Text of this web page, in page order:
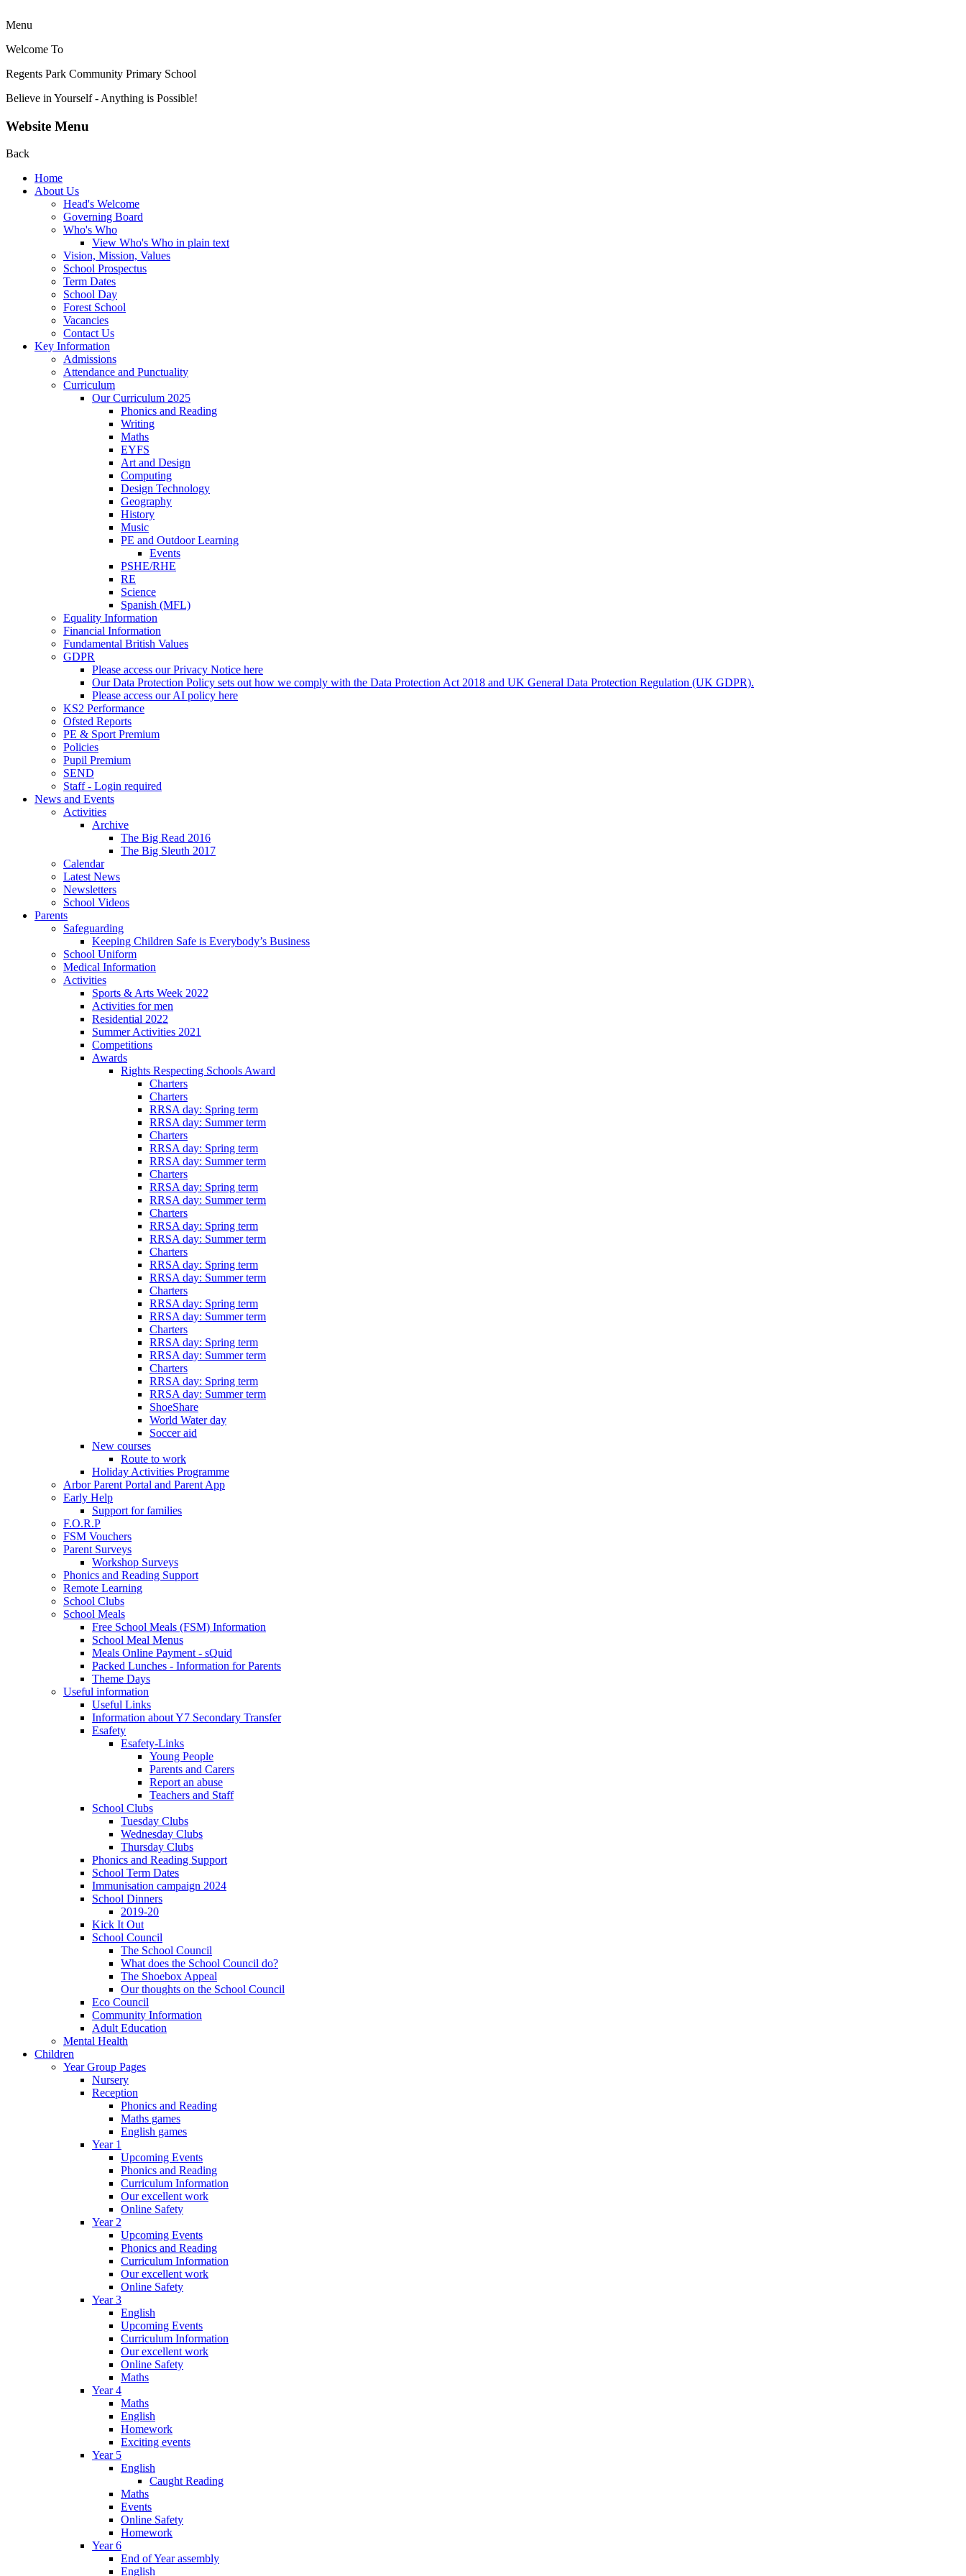
Menu
Welcome To
Regents Park Community Primary School
Believe in Yourself - Anything is Possible!
Website Menu
Back
Home
About Us
Head's Welcome
Governing Board
Who's Who
View Who's Who in plain text
Vision, Mission, Values
School Prospectus
Term Dates
School Day
Forest School
Vacancies
Contact Us
Key Information
Admissions
Attendance and Punctuality
Curriculum
Our Curriculum 2025
Phonics and Reading
Writing
Maths
EYFS
Art and Design
Computing
Design Technology
Geography
History
Music
PE and Outdoor Learning
Events
PSHE/RHE
RE
Science
Spanish (MFL)
Equality Information
Financial Information
Fundamental British Values
GDPR
Please access our Privacy Notice here
Our Data Protection Policy sets out how we comply with the Data Protection Act 2018 and UK General Data Protection Regulation (UK GDPR).
Please access our AI policy here
KS2 Performance
Ofsted Reports
PE & Sport Premium
Policies
Pupil Premium
SEND
Staff - Login required
News and Events
Activities
Archive
The Big Read 2016
The Big Sleuth 2017
Calendar
Latest News
Newsletters
School Videos
Parents
Safeguarding
Keeping Children Safe is Everybody’s Business
School Uniform
Medical Information
Activities
Sports & Arts Week 2022
Activities for men
Residential 2022
Summer Activities 2021
Competitions
Awards
Rights Respecting Schools Award
Charters
Charters
RRSA day: Spring term
RRSA day: Summer term
Charters
RRSA day: Spring term
RRSA day: Summer term
Charters
RRSA day: Spring term
RRSA day: Summer term
Charters
RRSA day: Spring term
RRSA day: Summer term
Charters
RRSA day: Spring term
RRSA day: Summer term
Charters
RRSA day: Spring term
RRSA day: Summer term
Charters
RRSA day: Spring term
RRSA day: Summer term
Charters
RRSA day: Spring term
RRSA day: Summer term
ShoeShare
World Water day
Soccer aid
New courses
Route to work
Holiday Activities Programme
Arbor Parent Portal and Parent App
Early Help
Support for families
F.O.R.P
FSM Vouchers
Parent Surveys
Workshop Surveys
Phonics and Reading Support
Remote Learning
School Clubs
School Meals
Free School Meals (FSM) Information
School Meal Menus
Meals Online Payment - sQuid
Packed Lunches - Information for Parents
Theme Days
Useful information
Useful Links
Information about Y7 Secondary Transfer
Esafety
Esafety-Links
Young People
Parents and Carers
Report an abuse
Teachers and Staff
School Clubs
Tuesday Clubs
Wednesday Clubs
Thursday Clubs
Phonics and Reading Support
School Term Dates
Immunisation campaign 2024
School Dinners
2019-20
Kick It Out
School Council
The School Council
What does the School Council do?
The Shoebox Appeal
Our thoughts on the School Council
Eco Council
Community Information
Adult Education
Mental Health
Children
Year Group Pages
Nursery
Reception
Phonics and Reading
Maths games
English games
Year 1
Upcoming Events
Phonics and Reading
Curriculum Information
Our excellent work
Online Safety
Year 2
Upcoming Events
Phonics and Reading
Curriculum Information
Our excellent work
Online Safety
Year 3
English
Upcoming Events
Curriculum Information
Our excellent work
Online Safety
Maths
Year 4
Maths
English
Homework
Exciting events
Year 5
English
Caught Reading
Maths
Events
Online Safety
Homework
Year 6
End of Year assembly
English